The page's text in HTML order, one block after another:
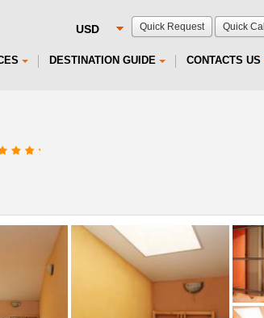
Quick Request Quick Call
DESTINATION GUIDE CONTACTS US